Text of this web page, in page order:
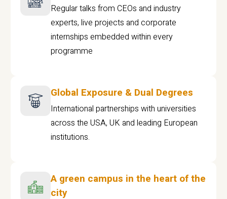
Regular talks from CEOs and industry
experts, live projects and corporate
internships embedded within every
programme
Global Exposure & Dual Degrees
International partnerships with universities
across the USA, UK and leading European
institutions.
A green campus in the heart of the
city